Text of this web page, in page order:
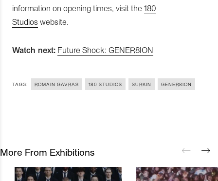
information on opening times, visit the 180
Studios website.
Watch next: Future Shock: GENER8ION
TAGS: ROMAIN GAVRAS 180 STUDIOS SURKIN GENER8ION
More From Exhibitions